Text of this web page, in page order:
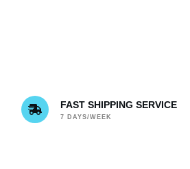
FAST SHIPPING SERVICE
7 DAYS/WEEK